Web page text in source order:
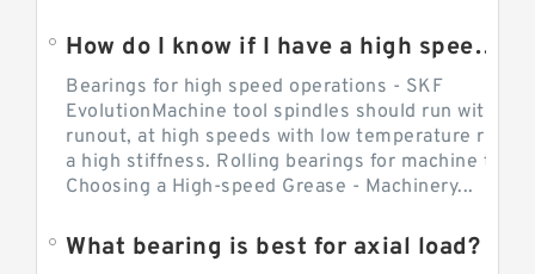
How do I know if I have a high speed bearing?
Bearings for high speed operations - SKF
EvolutionMachine tool spindles should run with
runout, at high speeds with low temperature rise
a high stiffness. Rolling bearings for machine tool.
Choosing a High-speed Grease - Machinery...
What bearing is best for axial load?